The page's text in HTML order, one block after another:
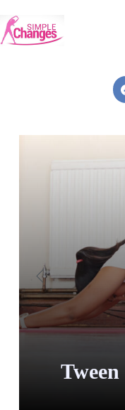
Tween